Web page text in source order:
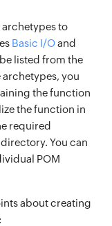
to
Basic I/Oand
listed from the
archetypes, you
the function
the function in
required
You can
POM
about creating